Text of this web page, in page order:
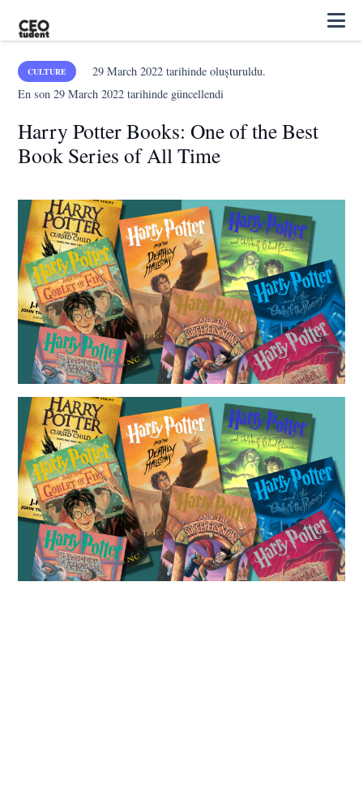
CULTURE 29 March 2022tarihinde oluşturuldu.
En son29 March 2022 tarihinde güncellendi
Harry Potter Books: One of the Best
Book Series of All Time